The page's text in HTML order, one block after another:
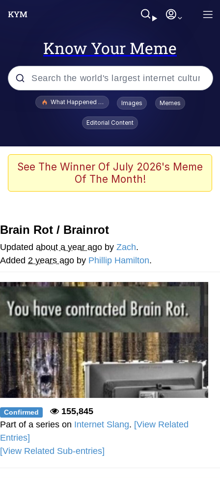
Know Your Meme
Popular searches
Evelyn Smith Smiling /
Evelynsmithhhhh Stare
Scuba Dance
Polyester Edit
Reddit Guy's Weird Sex Music / 'Cbat'
by Hudson Mohawke
Twitter / X
Evelyn Smith Smiling /
Evelynsmithhhhh Stare
My Father-In-Law Is A Builder / We
Can't, We Don't Know How To Do It
Jacob Batalon CEO of Sex
What Happened To Toadsworth / Toadsworth Is Dead
Images Memes
Editorial Content
See The Winner Of July 2026's Meme
Of The Month!
Brain Rot / Brainrot
Updated about a year ago by Zach.
Added 2 years ago by Phillip Hamilton.
Confirmed
155,845
Part of a series on Internet Slang. [View Related
Entries]
[View Related Sub-entries]